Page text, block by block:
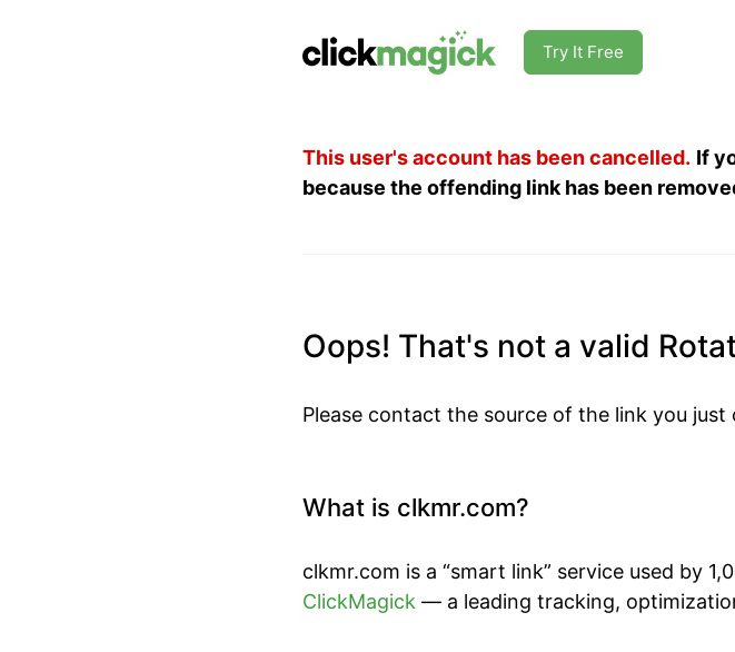
Try It Free
This user's account has been cancelled. If
because the offending link has been
Oops! That's not a valid
Please contact the source of the link you
What is clkmr.com?
clkmr.com is a “smart link” service used by
ClickMagick — a leading tracking,